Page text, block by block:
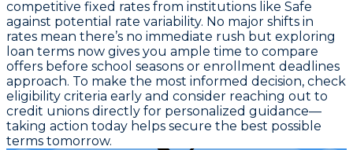
competitive fixed rates from institutions like Safe
against potential rate variability. No major shifts in
rates mean there’s no immediate rush but exploring
loan terms now gives you ample time to compare
offers before school seasons or enrollment deadlines
approach. To make the most informed decision, check
eligibility criteria early and consider reaching out to
credit unions directly for personalized guidance—
taking action today helps secure the best possible
terms tomorrow.